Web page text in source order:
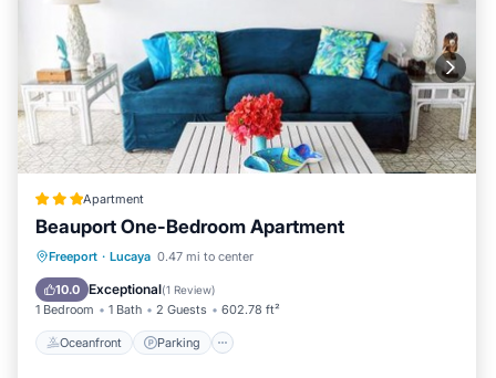
Apartment
Beauport One-Bedroom Apartment
Freeport · Lucaya 0.47 mi to center
10.0 Exceptional(1 Review)
1 Bedroom 1 Bath 2 Guests 602.78 ft²
Oceanfront Parking
Oceanfront Parking
Ocean View